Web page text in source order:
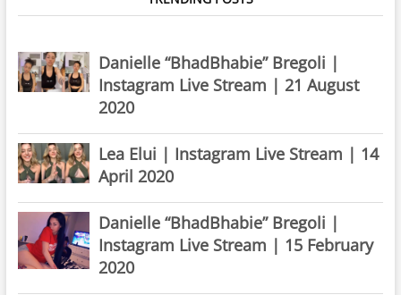
Danielle “BhadBhabie” Bregoli |
Instagram Live Stream | 21 August
2020
Lea Elui | Instagram Live Stream | 14
April 2020
Danielle “BhadBhabie” Bregoli |
Instagram Live Stream | 15 February
2020